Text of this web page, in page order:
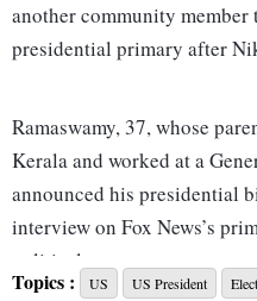
another community member
presidential primary after
Ramaswamy, 37, whose
Kerala and worked at a
announced his presidential
interview on Fox News’s
political commentator.
Topics : US US President